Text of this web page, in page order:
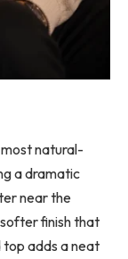
natural-
a dramatic
near the
finish that
top adds a neat